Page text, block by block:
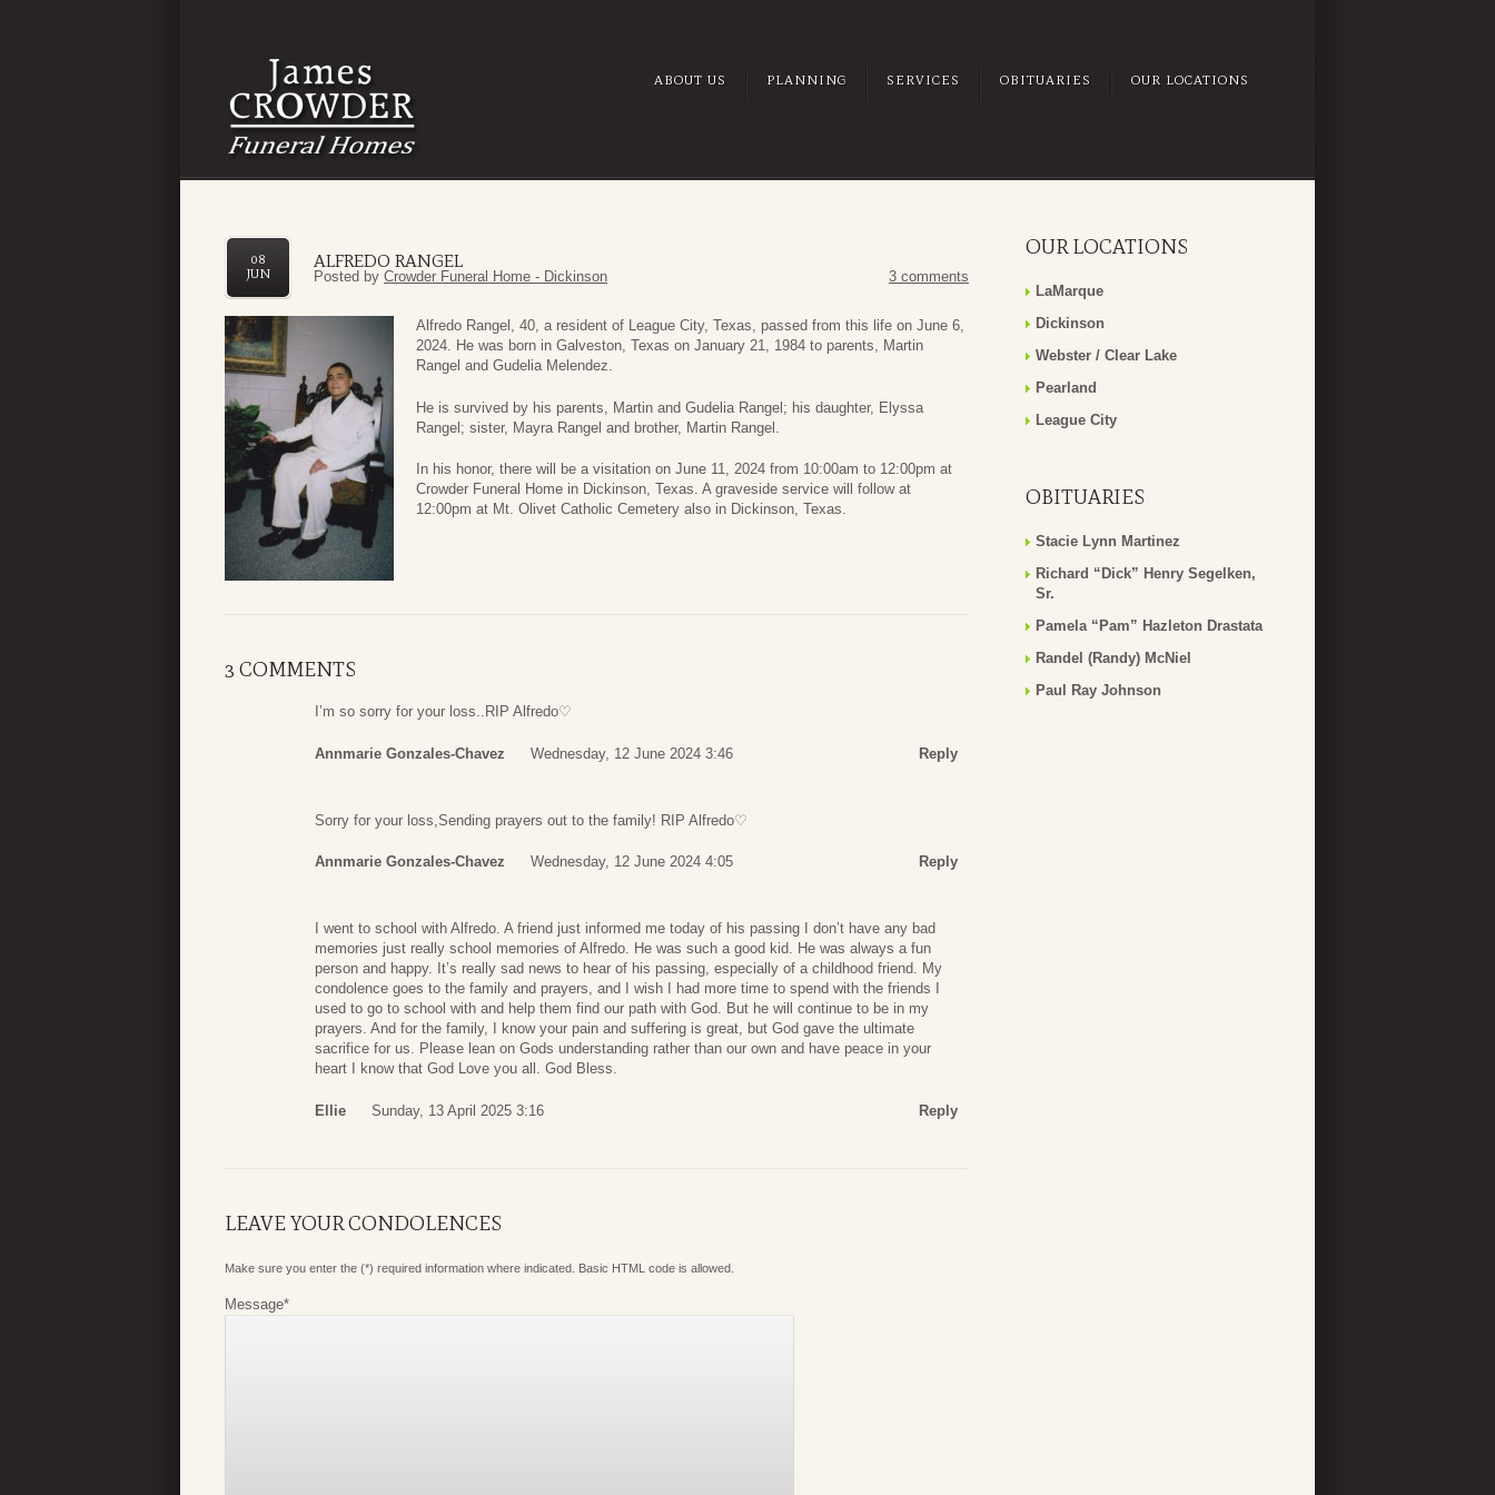
ABOUT US PLANNING SERVICES OBITUARIES OUR LOCATIONS
ALFREDO RANGEL
08
JUN
Posted by Crowder Funeral Home - Dickinson 3 comments
Alfredo Rangel, 40, a resident of League City, Texas, passed from this life on June 6,
2024. He was born in Galveston, Texas on January 21, 1984 to parents, Martin
Rangel and Gudelia Melendez.
He is survived by his parents, Martin and Gudelia Rangel; his daughter, Elyssa
Rangel; sister, Mayra Rangel and brother, Martin Rangel.
In his honor, there will be a visitation on June 11, 2024 from 10:00am to 12:00pm at
Crowder Funeral Home in Dickinson, Texas. A graveside service will follow at
12:00pm at Mt. Olivet Catholic Cemetery also in Dickinson, Texas.
3 COMMENTS
I’m so sorry for your loss..RIP Alfredo♡
Annmarie Gonzales-Chavez Wednesday, 12 June 2024 3:46 Reply
Sorry for your loss,Sending prayers out to the family! RIP Alfredo♡
Annmarie Gonzales-Chavez Wednesday, 12 June 2024 4:05 Reply
I went to school with Alfredo. A friend just informed me today of his passing I don’t have any bad
memories just really school memories of Alfredo. He was such a good kid. He was always a fun
person and happy. It’s really sad news to hear of his passing, especially of a childhood friend. My
condolence goes to the family and prayers, and I wish I had more time to spend with the friends I
used to go to school with and help them find our path with God. But he will continue to be in my
prayers. And for the family, I know your pain and suffering is great, but God gave the ultimate
sacrifice for us. Please lean on Gods understanding rather than our own and have peace in your
heart I know that God Love you all. God Bless.
Ellie Sunday, 13 April 2025 3:16 Reply
LEAVE YOUR CONDOLENCES
Make sure you enter the (*) required information where indicated. Basic HTML code is allowed.
Message*
OUR LOCATIONS
LaMarque
Dickinson
Webster / Clear Lake
Pearland
League City
OBITUARIES
Stacie Lynn Martinez
Richard “Dick” Henry Segelken,
Sr.
Pamela “Pam” Hazleton Drastata
Randel (Randy) McNiel
Paul Ray Johnson